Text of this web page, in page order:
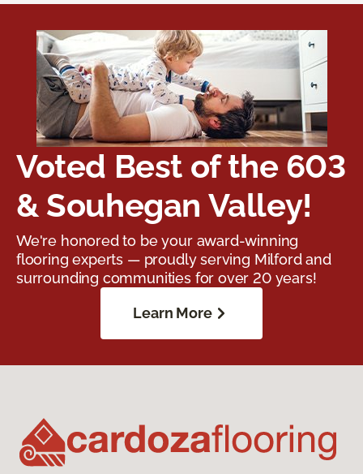
Voted Best of the 603
& Souhegan Valley!
We're honored to be your award-winning
flooring experts — proudly serving Milford and
surrounding communities for over 20 years!
Learn More